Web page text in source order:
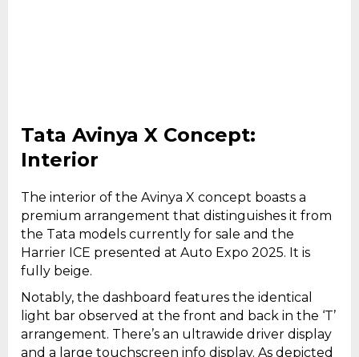
Tata Avinya X Concept:
Interior
The interior of the Avinya X concept boasts a
premium arrangement that distinguishes it from
the Tata models currently for sale and the
Harrier ICE presented at Auto Expo 2025. It is
fully beige.
Notably, the dashboard features the identical
light bar observed at the front and back in the ‘T’
arrangement. There’s an ultrawide driver display
and a large touchscreen info display. As depicted